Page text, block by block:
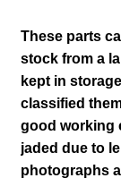
These parts
stock from a
kept in
classified
good working
jaded due to
photographs